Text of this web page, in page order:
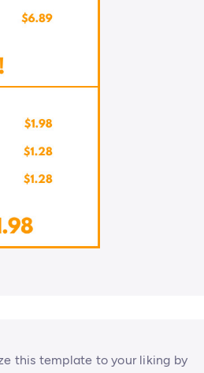
this template to your liking by